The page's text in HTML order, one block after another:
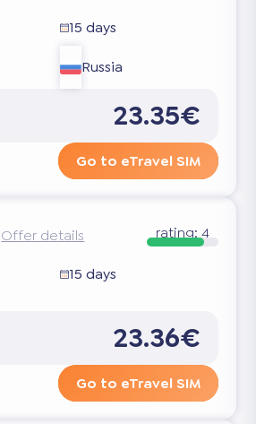
15 days
Russia
23.35€
Go to eTravel SIM
Offer details rating:4
15 days
23.36€
Go to eTravel SIM